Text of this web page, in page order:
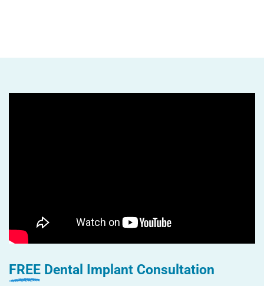
FREE Dental Implant Consultation